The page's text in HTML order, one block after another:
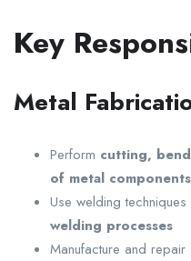
Key
Metal
Perform cutting,
of metal components
Use welding techniques
welding processes
Manufacture and repair